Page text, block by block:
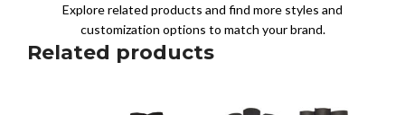
Explore related products and find more styles and
customization options to match your brand.
Related products